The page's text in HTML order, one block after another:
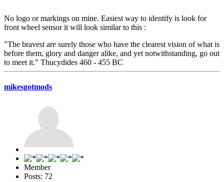
No logo or markings on mine. Easiest way to identify is look for
front wheel sensor it will look similar to this :
"The bravest are surely those who have the clearest vision of what is
before them, glory and danger alike, and yet notwithstanding, go out
to meet it." Thucydides 460 - 455 BC
mikesgotmods
Member
Posts: 72